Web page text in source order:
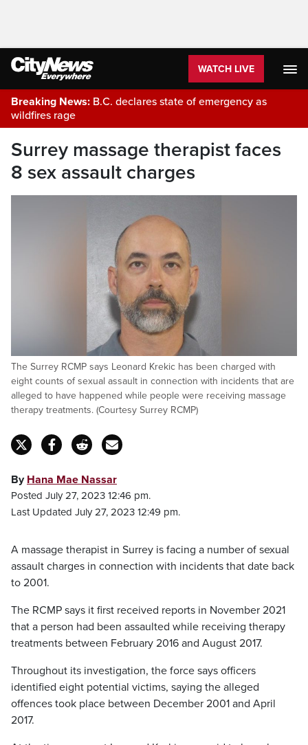
WATCH LIVE
Breaking News: B.C. declares state of emergency as
wildfires rage
Surrey massage therapist faces
8 sex assault charges
The Surrey RCMP says Leonard Krekic has been charged with
eight counts of sexual assault in connection with incidents that are
alleged to have happened while people were receiving massage
therapy treatments. (Courtesy Surrey RCMP)
By Hana Mae Nassar
Posted July 27, 2023 12:46 pm.
Last Updated July 27, 2023 12:49 pm.
A massage therapist in Surrey is facing a number of sexual
assault charges in connection with incidents that date back
to 2001.
The RCMP says it first received reports in November 2021
that a person had been assaulted while receiving therapy
treatments between February 2016 and August 2017.
Throughout its investigation, the force says officers
identified eight potential victims, saying the alleged
offences took place between December 2001 and April
2017.